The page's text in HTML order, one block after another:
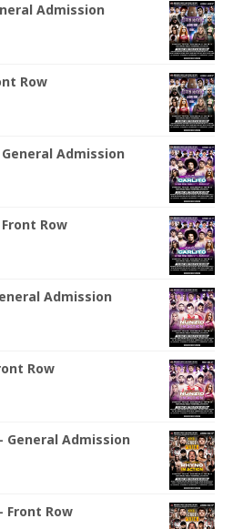
Admission
Row
Admission
Row
Admission
Row
General Admission
Front Row